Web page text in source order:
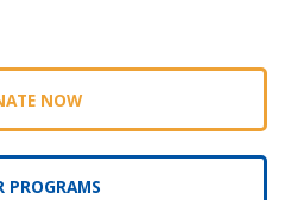
NOW
PROGRAMS